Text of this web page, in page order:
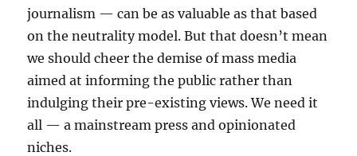
journalism — can be as valuable as that based
on the neutrality model. But that doesn’t mean
we should cheer the demise of mass media
aimed at informing the public rather than
indulging their pre-existing views. We need it
all — a mainstream press and opinionated
niches.